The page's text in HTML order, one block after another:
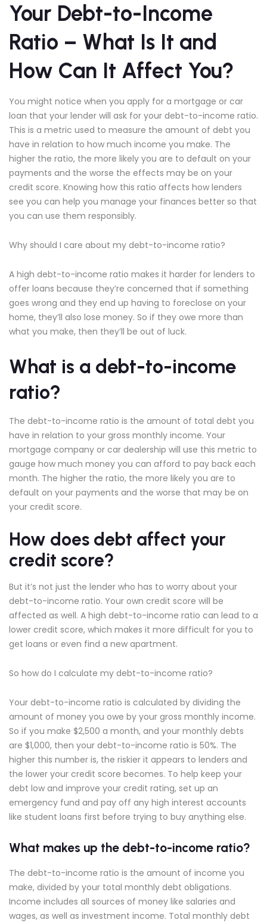
Your Debt-to-Income
Ratio – What Is It and
How Can It Affect You?
You might notice when you apply for a mortgage or car
loan that your lender will ask for your debt-to-income ratio.
This is a metric used to measure the amount of debt you
have in relation to how much income you make. The
higher the ratio, the more likely you are to default on your
payments and the worse the effects may be on your
credit score. Knowing how this ratio affects how lenders
see you can help you manage your finances better so that
you can use them responsibly.
Why should I care about my debt-to-income ratio?
A high debt-to-income ratio makes it harder for lenders to
offer loans because they’re concerned that if something
goes wrong and they end up having to foreclose on your
home, they’ll also lose money. So if they owe more than
what you make, then they’ll be out of luck.
What is a debt-to-income
ratio?
The debt-to-income ratio is the amount of total debt you
have in relation to your gross monthly income. Your
mortgage company or car dealership will use this metric to
gauge how much money you can afford to pay back each
month. The higher the ratio, the more likely you are to
default on your payments and the worse that may be on
your credit score.
How does debt affect your
credit score?
But it’s not just the lender who has to worry about your
debt-to-income ratio. Your own credit score will be
affected as well. A high debt-to-income ratio can lead to a
lower credit score, which makes it more difficult for you to
get loans or even find a new apartment.
So how do I calculate my debt-to-income ratio?
Your debt-to-income ratio is calculated by dividing the
amount of money you owe by your gross monthly income.
So if you make $2,500 a month, and your monthly debts
are $1,000, then your debt-to-income ratio is 50%. The
higher this number is, the riskier it appears to lenders and
the lower your credit score becomes. To help keep your
debt low and improve your credit rating, set up an
emergency fund and pay off any high interest accounts
like student loans first before trying to buy anything else.
What makes up the debt-to-income ratio?
The debt-to-income ratio is the amount of income you
make, divided by your total monthly debt obligations.
Income includes all sources of money like salaries and
wages, as well as investment income. Total monthly debt